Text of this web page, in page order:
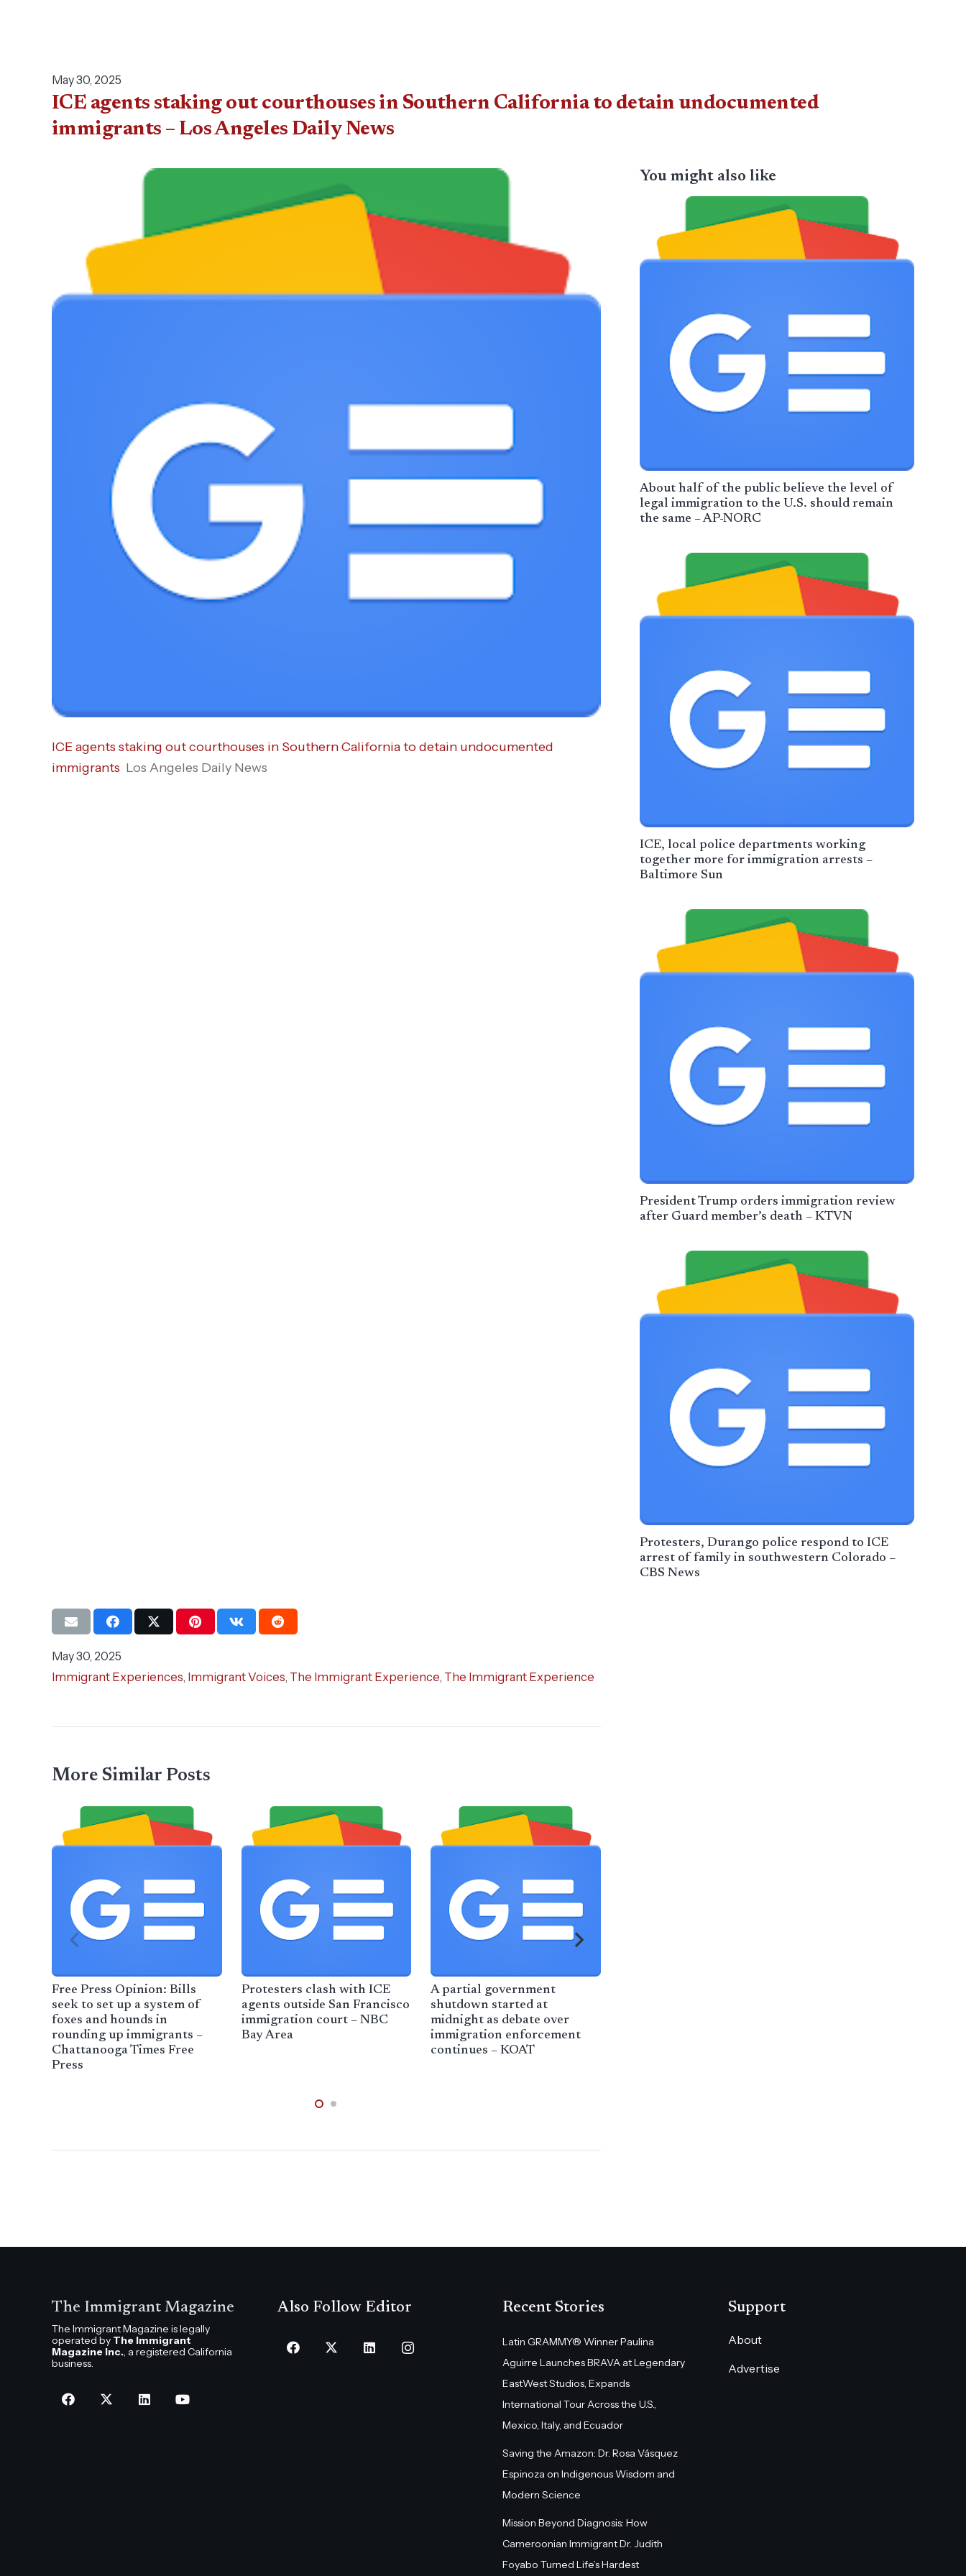
May 30, 2025
ICE agents staking out courthouses in Southern California to detain undocumented
immigrants – Los Angeles Daily News
ICE agents staking out courthouses in Southern California to detain undocumented
immigrants Los Angeles Daily News
You might also like
About half of the public believe the level of
legal immigration to the U.S. should remain
the same – AP-NORC
ICE, local police departments working
together more for immigration arrests –
Baltimore Sun
President Trump orders immigration review
after Guard member’s death – KTVN
Protesters, Durango police respond to ICE
arrest of family in southwestern Colorado –
CBS News
May 30, 2025
Immigrant Experiences, Immigrant Voices, The Immigrant Experience, The Immigrant Experience
More Similar Posts
Free Press Opinion: Bills
seek to set up a system of
foxes and hounds in
rounding up immigrants –
Chattanooga Times Free
Press
Protesters clash with ICE
agents outside San Francisco
immigration court – NBC
Bay Area
A partial government
shutdown started at
midnight as debate over
immigration enforcement
continues – KOAT
The Immigrant Magazine
The Immigrant Magazine is legally
operated by The Immigrant
Magazine Inc., a registered California
business.
Also Follow Editor Recent Stories
Latin GRAMMY® Winner Paulina
Aguirre Launches BRAVA at Legendary
EastWest Studios, Expands
International Tour Across the U.S.,
Mexico, Italy, and Ecuador
Saving the Amazon: Dr. Rosa Vásquez
Espinoza on Indigenous Wisdom and
Modern Science
Mission Beyond Diagnosis: How
Cameroonian Immigrant Dr. Judith
Foyabo Turned Life’s Hardest
Support
About
Advertise